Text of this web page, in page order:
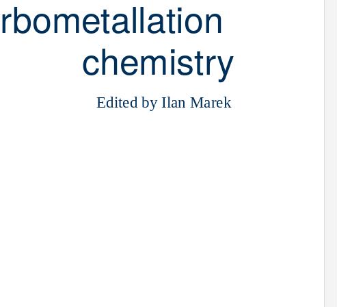
chemistry
Edited by Ilan Marek